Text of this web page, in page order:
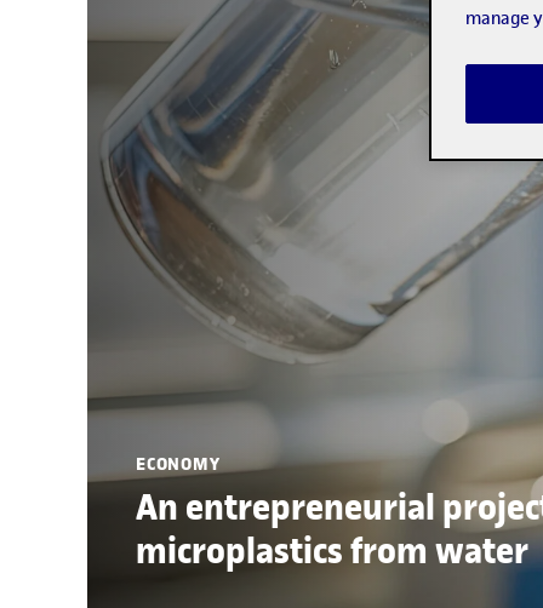
ECONOMY
An entrepreneurial
microplastics from water
manage